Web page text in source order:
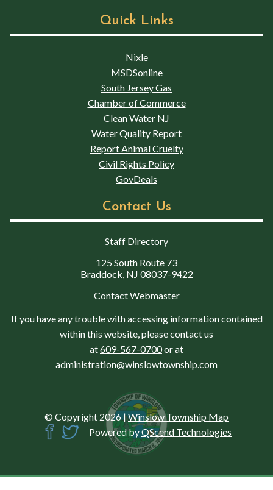
Quick Links
Nixle
MSDSonline
South Jersey Gas
Chamber of Commerce
Clean Water NJ
Water Quality Report
Report Animal Cruelty
Civil Rights Policy
GovDeals
Contact Us
Staff Directory
125 South Route 73
Braddock, NJ 08037-9422
Contact Webmaster
If you have any trouble with accessing information contained
within this website, please contact us
at609-567-0700or at
administration@winslowtownship.com
© Copyright 2026 |Winslow Township Map
Powered byQScend Technologies